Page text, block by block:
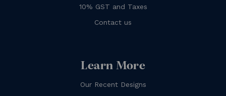
10% GST and Taxes
Contact us
Learn More
Our Recent Designs